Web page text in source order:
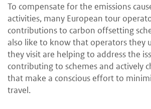
To compensate for the emissions
activities, many European tour
contributions to carbon offsetting
also like to know that operators they
they visit are helping to address the
contributing to schemes and actively
that make a conscious effort to
travel.